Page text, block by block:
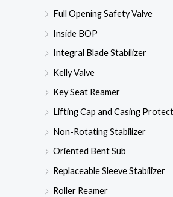
Full Opening Safety Valve
Inside BOP
Integral Blade Stabilizer
Kelly Valve
Key Seat Reamer
Lifting Cap and Casing
Non-Rotating Stabilizer
Oriented Bent Sub
Replaceable Sleeve Stabilizer
Roller Reamer